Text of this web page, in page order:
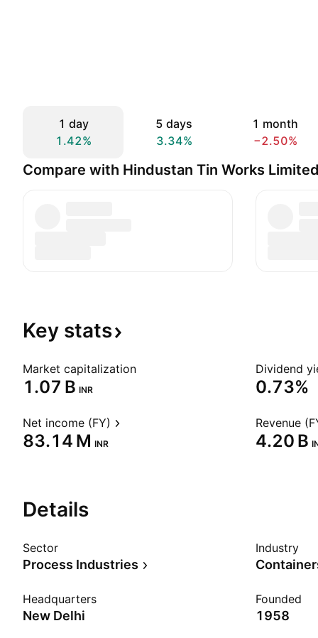
1 day
1.42%
5 days
3.34%
1 month
−2.50%
Compare with Hindustan Tin Works
Key stats
Market capitalization
‪1.07 B‬ INR
Dividend
0.73%
Net income (FY)
‪83.14 M‬ INR
Revenue
‪4.20 B‬
Details
Sector
Process Industries
Industry
Headquarters
New Delhi
Founded
1958